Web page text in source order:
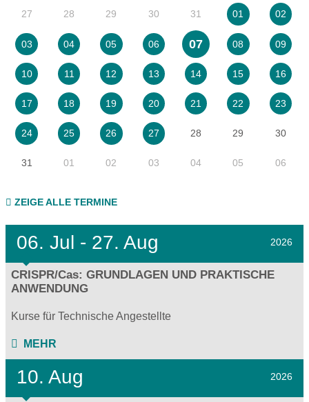
27 28 29 30 31 01 02
03 04 05 06 07 08 09
10 11 12 13 14 15 16
17 18 19 20 21 22 23
24 25 26 27 28 29 30
31 01 02 03 04 05 06
ZEIGE ALLE TERMINE
06. Jul - 27. Aug 2026
CRISPR/Cas: GRUNDLAGEN UND PRAKTISCHE
ANWENDUNG
Kurse für Technische Angestellte
MEHR
10. Aug 2026